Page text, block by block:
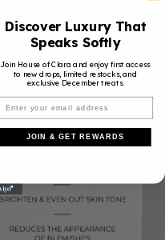
Discover Luxury That
Speaks Softly
Join House of Clara and enjoy first access
to new drops, limited restocks, and
exclusive December treats.
JOIN & GET REWARDS